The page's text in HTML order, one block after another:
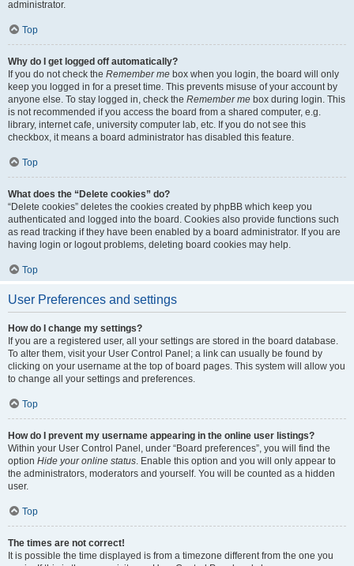
administrator.
Top
Why do I get logged off automatically?
If you do not check the Remember me box when you login, the board will only
keep you logged in for a preset time. This prevents misuse of your account by
anyone else. To stay logged in, check the Remember me box during login. This
is not recommended if you access the board from a shared computer, e.g.
library, internet cafe, university computer lab, etc. If you do not see this
checkbox, it means a board administrator has disabled this feature.
Top
What does the “Delete cookies” do?
“Delete cookies” deletes the cookies created by phpBB which keep you
authenticated and logged into the board. Cookies also provide functions such
as read tracking if they have been enabled by a board administrator. If you are
having login or logout problems, deleting board cookies may help.
Top
User Preferences and settings
How do I change my settings?
If you are a registered user, all your settings are stored in the board database.
To alter them, visit your User Control Panel; a link can usually be found by
clicking on your username at the top of board pages. This system will allow you
to change all your settings and preferences.
Top
How do I prevent my username appearing in the online user listings?
Within your User Control Panel, under “Board preferences”, you will find the
option Hide your online status. Enable this option and you will only appear to
the administrators, moderators and yourself. You will be counted as a hidden
user.
Top
The times are not correct!
It is possible the time displayed is from a timezone different from the one you